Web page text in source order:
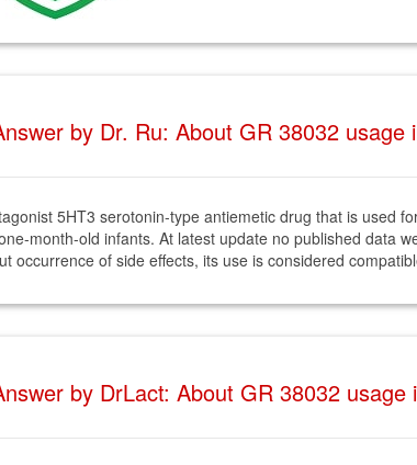
by Dr. Ru: About GR 38032 usage
5HT3 serotonin-type antiemetic drug that is used
month-old infants. At latest update no published data
occurrence of side effects, its use is considered
by DrLact: About GR 38032 usage